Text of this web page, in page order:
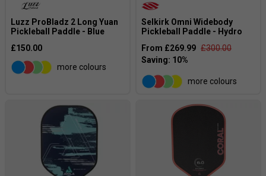
Luzz ProBladz 2 Long Yuan
Pickleball Paddle - Blue
£150.00
more colours
Selkirk Omni Widebody
Pickleball Paddle - Hydro
From £269.99 £300.00
more colours